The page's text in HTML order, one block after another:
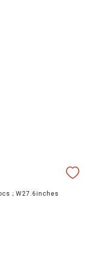
; W27.6inches